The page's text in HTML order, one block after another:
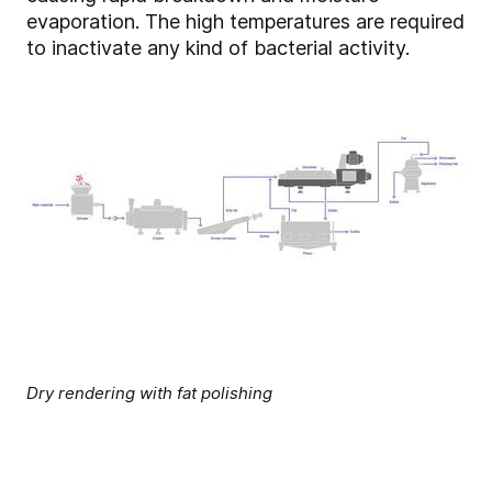
evaporation. The high temperatures are required
to inactivate any kind of bacterial activity.
Dry rendering with fat polishing